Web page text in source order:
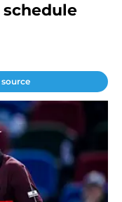
schedule